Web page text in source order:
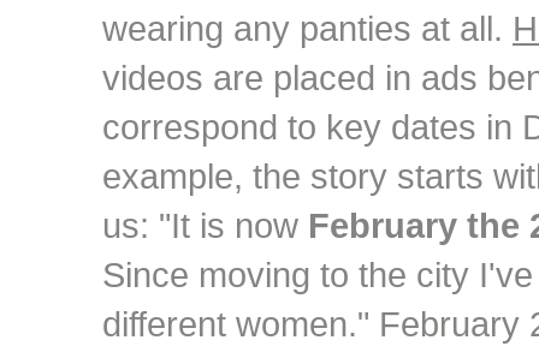
wearing any panties at all.
videos are placed in ads
correspond to key dates in
example, the story starts
us: "It is now February the
Since moving to the city
different women." February